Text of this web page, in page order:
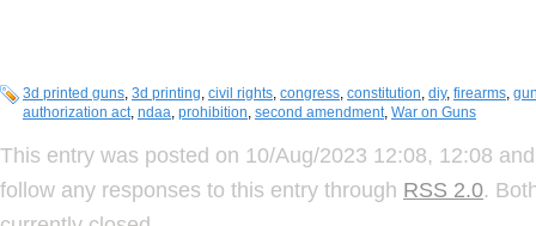
3d printed guns, 3d printing, civil rights, congress, constitution, diy, firearms,
authorization act, ndaa, prohibition, second amendment, War on Guns
This entry was posted on 10/Aug/2023 12:08, 12:08
follow any responses to this entry through RSS 2.0.